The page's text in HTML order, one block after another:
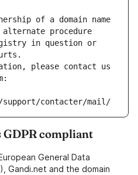
of a domain name
procedure
in question or
please contact us
support/contacter/mail/
GDPR compliant
General Data
Gandi.net and the domain